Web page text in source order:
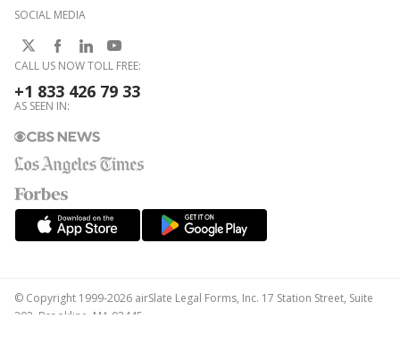
SOCIAL MEDIA
CALL US NOW TOLL FREE:
+1 833 426 79 33
AS SEEN IN:
© Copyright 1999-2026 airSlate Legal Forms, Inc. 17 Station Street, Suite
303, Brookline, MA 02445